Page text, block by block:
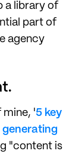
a library of
part of
agency
mine, '5 key
generating
"content is